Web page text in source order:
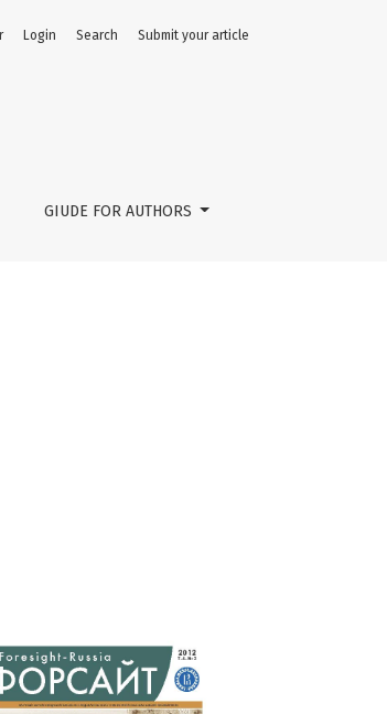
GIUDE FOR AUTHORS
Login Search Submit your article